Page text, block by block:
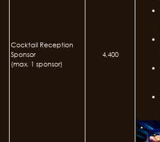
Cocktail Reception
Sponsor
(max. 1 sponsor)
4,400